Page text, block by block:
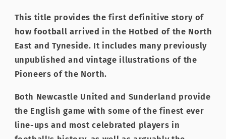
of
Newcastle
United
FC
of
Newcastle
United
FC
This title provides the first definitive story of
how football arrived in the Hotbed of the North
East and Tyneside. It includes many previously
unpublished and vintage illustrations of the
Pioneers of the North.
Both Newcastle United and Sunderland provide
the English game with some of the finest ever
line-ups and most celebrated players in